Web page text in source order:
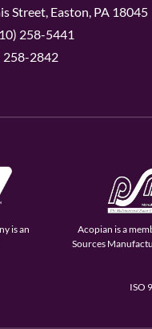
Street, Easton, PA 18045
258-5441
258-2842
is an
Acopian is a
Sources
ISO